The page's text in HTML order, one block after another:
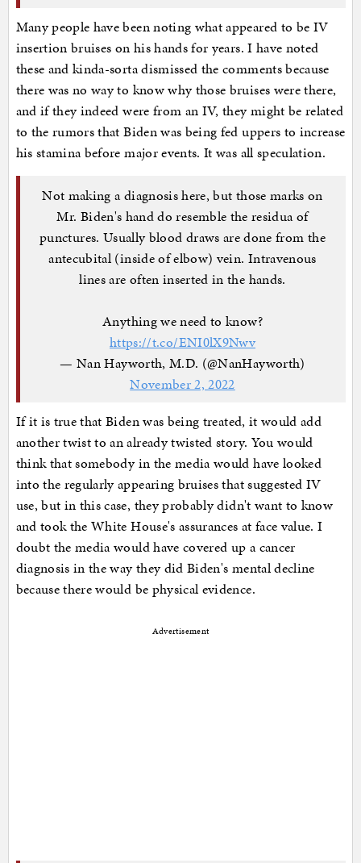
Many people have been noting what appeared to be IV
insertion bruises on his hands for years. I have noted
these and kinda-sorta dismissed the comments because
there was no way to know why those bruises were there,
and if they indeed were from an IV, they might be related
to the rumors that Biden was being fed uppers to increase
his stamina before major events. It was all speculation.
Not making a diagnosis here, but those marks on
Mr. Biden's hand do resemble the residua of
punctures. Usually blood draws are done from the
antecubital (inside of elbow) vein. Intravenous
lines are often inserted in the hands.
Anything we need to know?
https://t.co/ENI0lX9Nwv
— Nan Hayworth, M.D. (@NanHayworth)
November 2, 2022
If it is true that Biden was being treated, it would add
another twist to an already twisted story. You would
think that somebody in the media would have looked
into the regularly appearing bruises that suggested IV
use, but in this case, they probably didn't want to know
and took the White House's assurances at face value. I
doubt the media would have covered up a cancer
diagnosis in the way they did Biden's mental decline
because there would be physical evidence.
Advertisement